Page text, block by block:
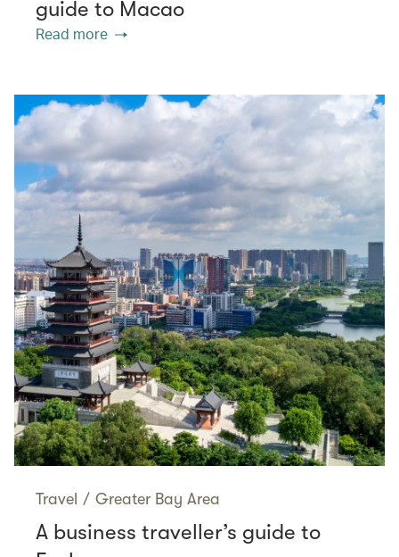
guide to Macao
Read more
Travel / Greater Bay Area
A business traveller’s guide to